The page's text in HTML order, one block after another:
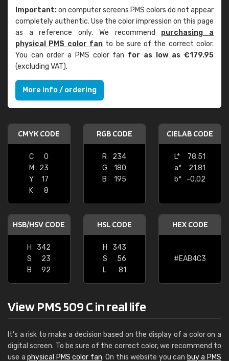
Important:on computer screens PMS colors do not appear
completely authentic. Use the color impression on this page
as a reference only. We recommend purchasing a
physical PMS color fanto be sure of the correct color.
You can order a PMS color fan for as low as €179.95
(excluding VAT).
More info / ordering
CMYK CODE
C
0
M
23
Y
17
K
8
RGB CODE
R
234
G
180
B
195
CIELAB CODE
L*
78.51
a*
21.81
b*
-0.02
HSB/HSV CODE
H
342
S
23
B
92
HSL CODE
H
343
S
56
L
81
HEX CODE
#EAB4C3
View PMS 509 C in real life
It's a risk to make a decision based on the display of a color on a
digital screen. To be sure of the correct color, we recommend to
use aphysical PMS color fan. On this website you can buy a PMS